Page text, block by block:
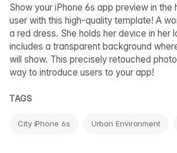
Show your iPhone 6s app preview in the
user with this high-quality template! A
a red dress. She holds her device in her
includes a transparent background
will show. This precisely retouched
way to introduce users to your app!
TAGS
City iPhone 6s Urban Environment